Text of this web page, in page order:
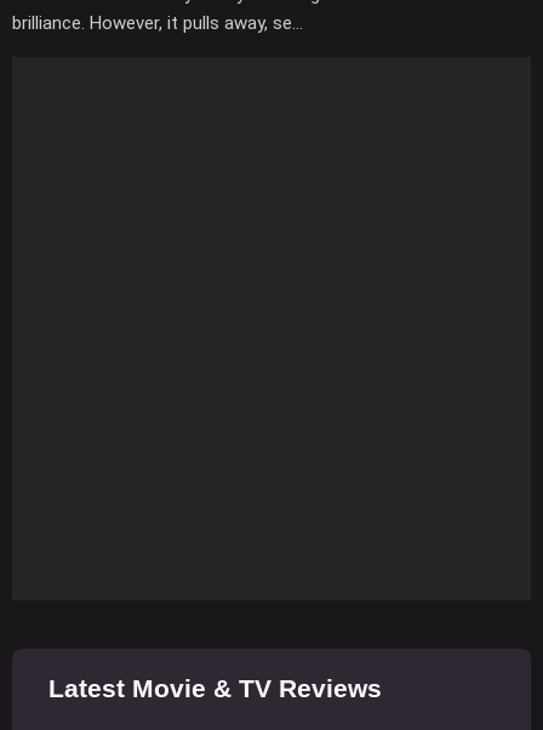
brilliance. However, it pulls away, se...
Latest Movie & TV Reviews